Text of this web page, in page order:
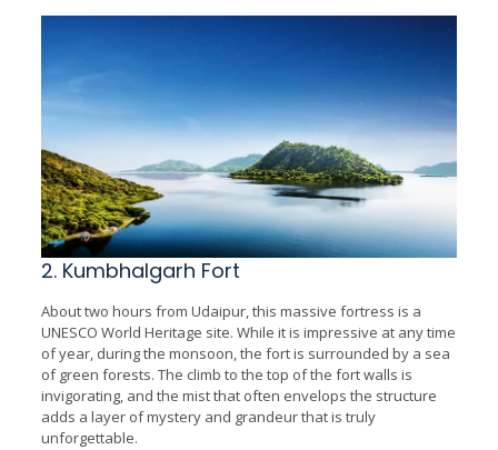
2. Kumbhalgarh Fort
About two hours from Udaipur, this massive fortress is a
UNESCO World Heritage site. While it is impressive at any time
of year, during the monsoon, the fort is surrounded by a sea
of green forests. The climb to the top of the fort walls is
invigorating, and the mist that often envelops the structure
adds a layer of mystery and grandeur that is truly
unforgettable.